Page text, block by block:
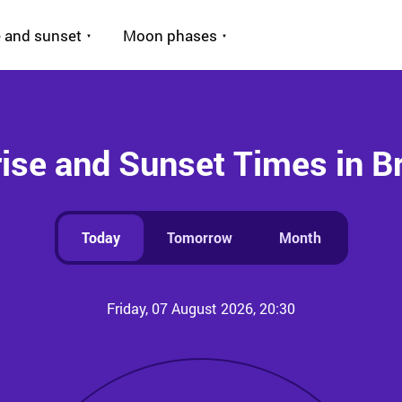
and sunset Moon phases
and Sunset Times in
Today Tomorrow Month
Friday, 07 August 2026, 20:30